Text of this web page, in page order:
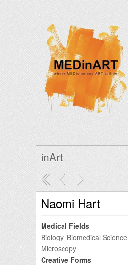
inArt
Naomi Hart
Medical Fields
Biology, Biomedical Science,
Microscopy
Creative Forms